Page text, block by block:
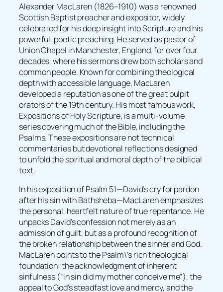
Alexander MacLaren (1826–1910) was a renowned
Scottish Baptist preacher and expositor, widely
celebrated for his deep insight into Scripture and his
powerful, poetic preaching. He served as pastor of
Union Chapel in Manchester, England, for over four
decades, where his sermons drew both scholars and
common people. Known for combining theological
depth with accessible language, MacLaren
developed a reputation as one of the great pulpit
orators of the 19th century. His most famous work,
Expositions of Holy Scripture, is a multi-volume
series covering much of the Bible, including the
Psalms. These expositions are not technical
commentaries but devotional reflections designed
to unfold the spiritual and moral depth of the biblical
text.
In his exposition of Psalm 51—David’s cry for pardon
after his sin with Bathsheba—MacLaren emphasizes
the personal, heartfelt nature of true repentance. He
unpacks David’s confession not merely as an
admission of guilt, but as a profound recognition of
the broken relationship between the sinner and God.
MacLaren points to the Psalm\’s rich theological
foundation: the acknowledgment of inherent
sinfulness (“in sin did my mother conceive me”), the
appeal to God’s steadfast love and mercy, and the